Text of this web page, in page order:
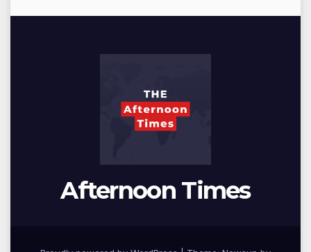
Afternoon Times